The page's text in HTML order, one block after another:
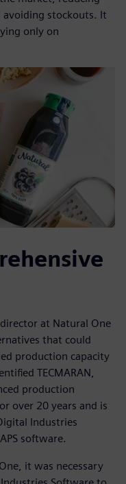
avoiding stockouts. It
only on
at Natural One
that could
production capacity
TECMARAN,
production
over 20 years and is
Industries
software.
it was necessary